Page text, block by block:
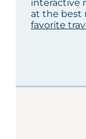
interactive
at the best
favorite